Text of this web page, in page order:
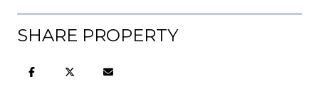
SHARE PROPERTY